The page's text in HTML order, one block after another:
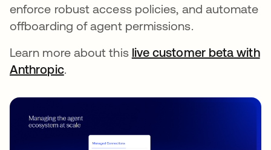
enforce robust access policies, and automate
offboarding of agent permissions.
Learn more about this live customer beta with
Anthropic.